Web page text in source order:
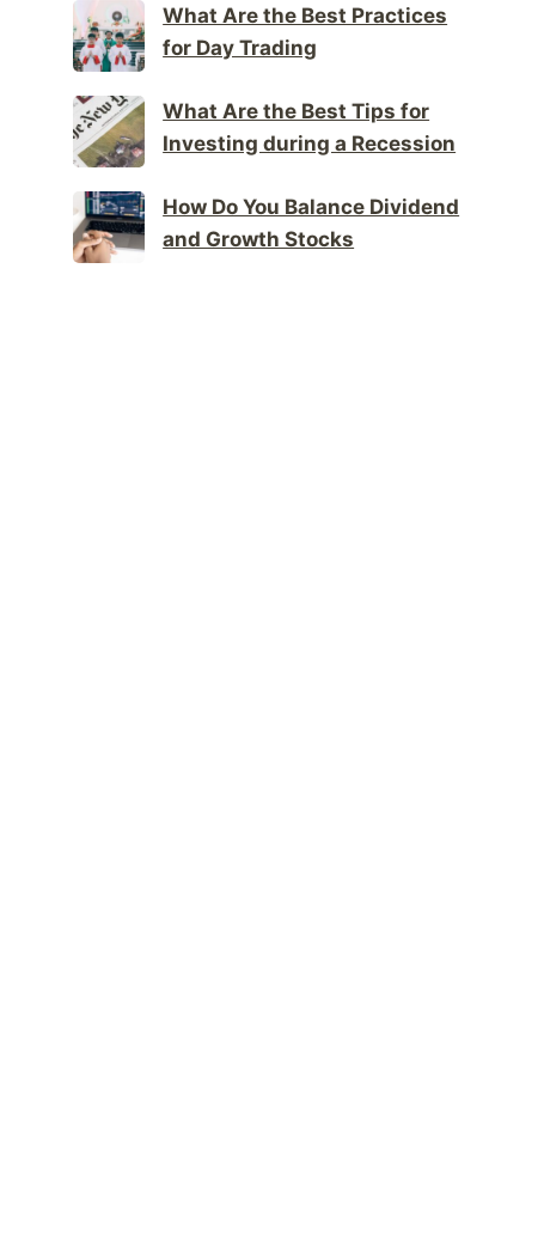
What Are the Best Practices
for Day Trading
What Are the Best Tips for
Investing during a Recession
How Do You Balance Dividend
and Growth Stocks